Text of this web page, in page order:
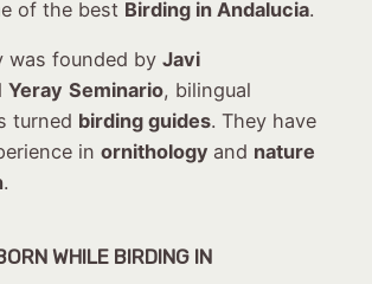
of the best Birding in Andalucia.
was founded by Javi
Yeray Seminario, bilingual
turned birding guides. They have
in ornithology and nature
.
WHILE BIRDING IN